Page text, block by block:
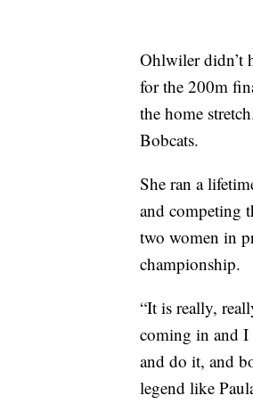
Ohlwiler didn’t
for the 200m
the home
Bobcats.
She ran a
and competing
two women in
championship.
“It is really,
coming in and I
and do it, and
legend like